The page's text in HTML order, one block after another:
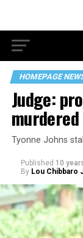
HOMEPAGE
Judge:
Tyonne Johns
Published 10
By Lou Chibbaro